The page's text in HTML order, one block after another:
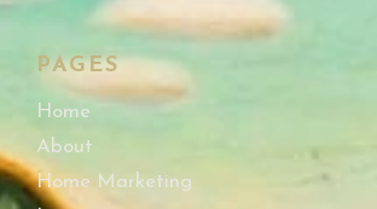
PAGES
Home
About
Home Marketing